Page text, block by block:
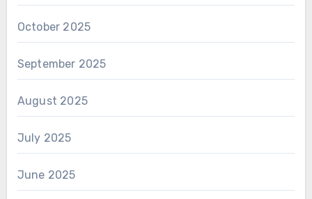
October 2025
September 2025
August 2025
July 2025
June 2025